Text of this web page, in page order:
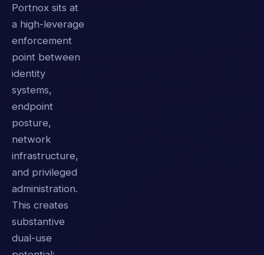
Portnox sits at
a high-leverage
enforcement
point between
identity
systems,
endpoint
posture,
network
infrastructure,
and privileged
administration.
This creates
substantive
dual-use